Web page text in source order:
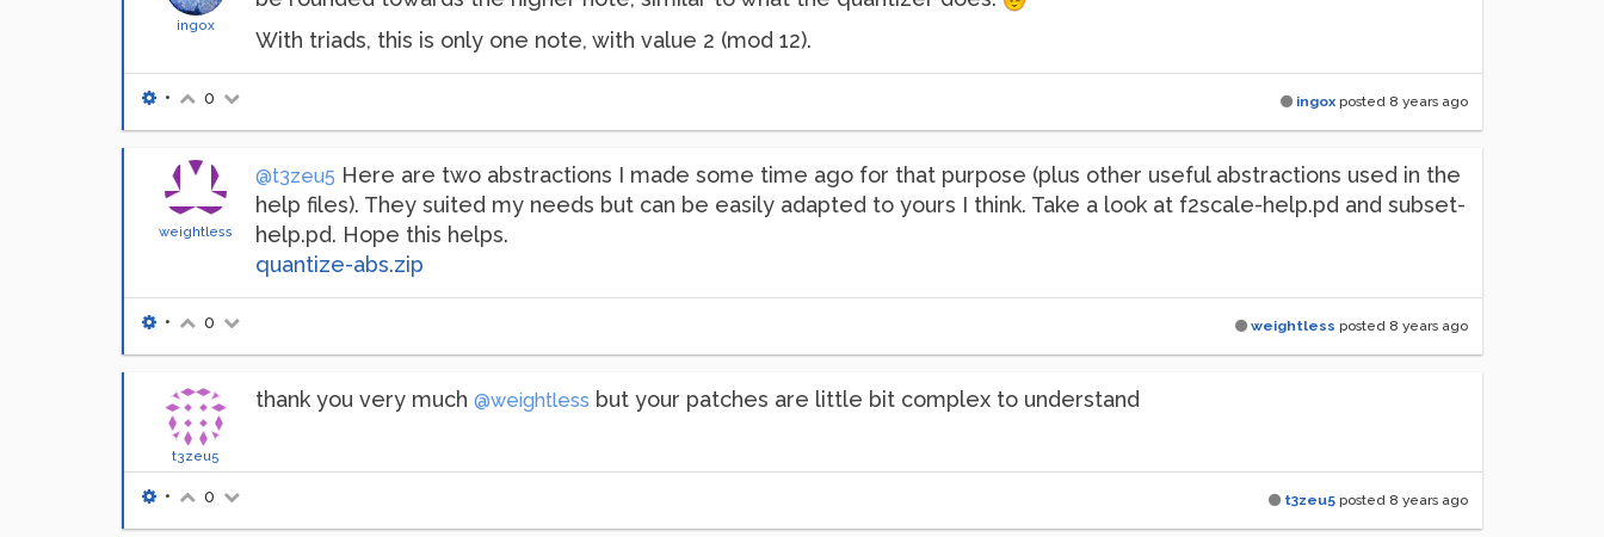
ingox
With triads, this is only one note, with value 2 (mod 12).
ingox posted 8 years ago
• 0
weightless
@t3zeu5 Here are two abstractions I made some time ago for that purpose (plus other useful abstractions used in the
help files). They suited my needs but can be easily adapted to yours I think. Take a look at f2scale-help.pd and subset-
help.pd. Hope this helps.
quantize-abs.zip
weightless posted 8 years ago
• 0
t3zeu5
thank you very much @weightless but your patches are little bit complex to understand
t3zeu5 posted 8 years ago
• 0